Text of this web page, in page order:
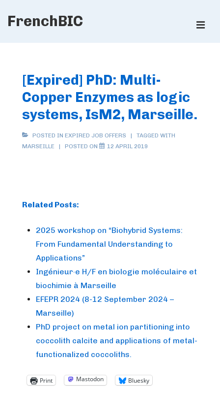
SkipFrenchBIC
[Expired] PhD: Multi-
Copper Enzymes as logic
systems, IsM2, Marseille.
POSTED IN EXPIRED JOB OFFERS
TAGGED WITH
MARSEILLE
POSTED ON 12 APRIL 2019
Related Posts:
2025 workshop on “Biohybrid Systems:
From Fundamental Understanding to
Applications”
Ingénieur·e H/F en biologie moléculaire et
biochimie à Marseille
EFEPR 2024 (8-12 September 2024 –
Marseille)
PhD project on metal ion partitioning into
coccolith calcite and applications of metal-
functionalized coccoliths.
Print Mastodon Bluesky